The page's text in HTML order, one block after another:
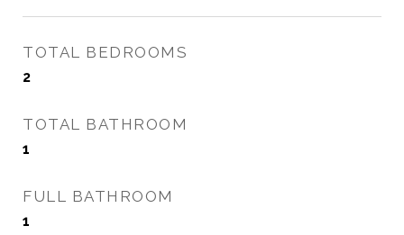
TOTAL BEDROOMS
2
TOTAL BATHROOM
1
FULL BATHROOM
1